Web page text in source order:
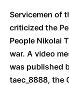
Servicemen of
criticized the
People Nikolai
war. A video
was published
taec_8888, the